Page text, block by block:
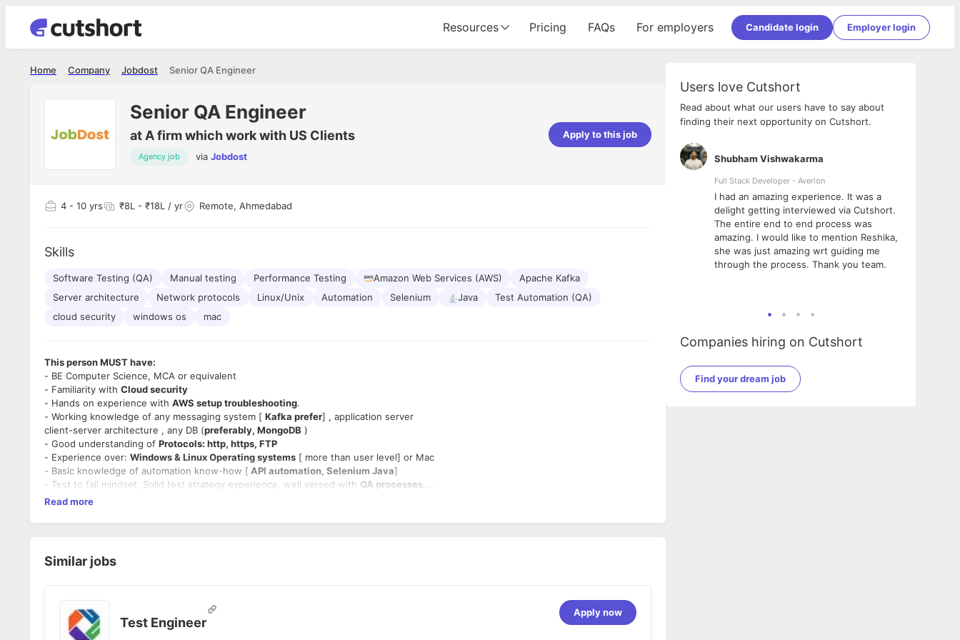
Resources Pricing FAQs For employers Candidate login Employer login
Senior QA Engineer
Jobdost
Company
Home
Senior QA Engineer
at A firm which work with US Clients
Agency job via Jobdost
Apply to this job
4 - 10 yrs ₹8L - ₹18L / yr Remote, Ahmedabad
Skills
Software Testing (QA) Manual testing Performance Testing Amazon Web Services (AWS)
Apache Kafka
Server architecture
Network protocols Linux/Unix Automation Selenium Java
Test Automation (QA)
cloud security
windows os mac
This person MUST have:
- BE Computer Science, MCA or equivalent
- Familiarity with Cloud security
- Hands on experience with AWS setup troubleshooting.
- Working knowledge of any messaging system [ Kafka prefer] , application server
client-server architecture , any DB (preferably, MongoDB )
- Good understanding of Protocols: http, https, FTP
- Experience over: Windows & Linux Operating systems [ more than user level] or Mac
- Basic knowledge of automation know-how [ API automation, Selenium Java]
- Test to fail mindset, Solid test strategy experience, well versed with QA processes.
- Hands on experience on
- Not more than 10 year experience.
Timings:
- 40 hours a week (11 AM to 7 PM).
Position:
Read more
Similar jobs
Test Engineer
Apply now
Users love Cutshort
Read about what our users have to say about
finding their next opportunity on Cutshort.
made the experience not just smooth but
Shubham Vishwakarma
Full Stack Developer - Averlon
I had an amazing experience. It was a
delight getting interviewed via Cutshort.
The entire end to end process was
amazing. I would like to mention Reshika,
she was just amazing wrt guiding me
through the process. Thank you team.
Companies hiring on Cutshort
Find your dream job